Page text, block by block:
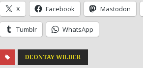
X Facebook Mastodon
Tumblr WhatsApp
DEONTAY WILDER